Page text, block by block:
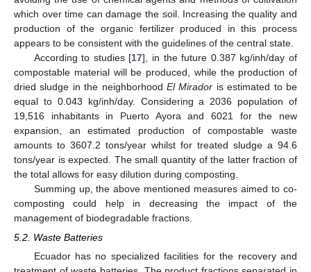
which over time can damage the soil. Increasing the quality and
production of the organic fertilizer produced in this process
appears to be consistent with the guidelines of the central state.
According to studies [17], in the future 0.387 kg/inh/day of
compostable material will be produced, while the production of
dried sludge in the neighborhood El Mirador is estimated to be
equal to 0.043 kg/inh/day. Considering a 2036 population of
19,516 inhabitants in Puerto Ayora and 6021 for the new
expansion, an estimated production of compostable waste
amounts to 3607.2 tons/year whilst for treated sludge a 94.6
tons/year is expected. The small quantity of the latter fraction of
the total allows for easy dilution during composting.
Summing up, the above mentioned measures aimed to co-
composting could help in decreasing the impact of the
management of biodegradable fractions.
5.2. Waste Batteries
Ecuador has no specialized facilities for the recovery and